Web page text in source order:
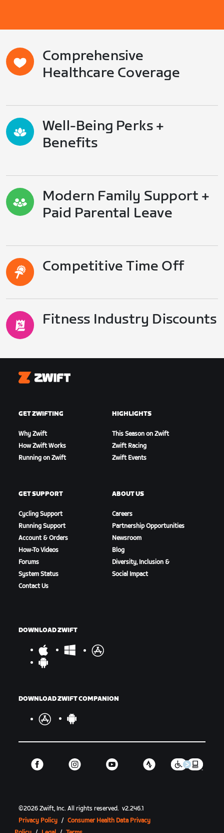
Comprehensive
Healthcare Coverage
Well-Being Perks +
Benefits
Modern Family Support +
Paid Parental Leave
Competitive Time Off
Fitness Industry Discounts
Zwift
GET ZWIFTING
Why Zwift
How Zwift Works
Running on Zwift
HIGHLIGHTS
This Season on Zwift
Zwift Racing
Zwift Events
GET SUPPORT
Cycling Support
Running Support
Account & Orders
How-To Videos
Forums
System Status
Contact Us
ABOUT US
Careers
Partnership Opportunities
Newsroom
Blog
Diversity, Inclusion &
Social Impact
DOWNLOAD ZWIFT
DOWNLOAD ZWIFT COMPANION
©2026 Zwift, Inc.All rights reserved. v2.246.1
Privacy Policy / Consumer Health Data Privacy